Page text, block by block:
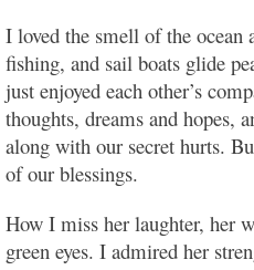
I loved the smell of the ocean
fishing, and sail boats glide
just enjoyed each other’s
thoughts, dreams and hopes,
along with our secret hurts.
of our blessings.
How I miss her laughter, her
green eyes. I admired her